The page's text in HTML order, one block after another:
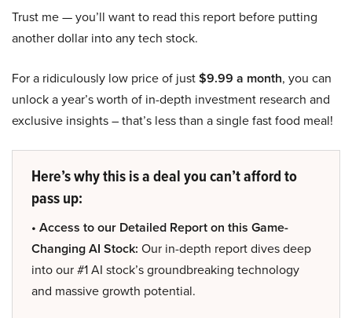
Trust me — you’ll want to read this report before putting
another dollar into any tech stock.
For a ridiculously low price of just$9.99 a month, you can
unlock a year’s worth of in-depth investment research and
exclusive insights – that’s less than a single fast food meal!
Here’s why this is a deal you can’t afford to
pass up:
• Access to our Detailed Report on this Game-
Changing AI Stock: Our in-depth report dives deep
into our #1 AI stock’s groundbreaking technology
and massive growth potential.